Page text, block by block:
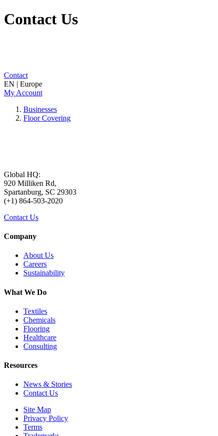
Contact Us
Contact
EN | Europe
My Account
Businesses
Floor Covering
Global HQ:
920 Milliken Rd,
Spartanburg, SC 29303
(+1) 864-503-2020
Contact Us
Company
About Us
Careers
Sustainability
What We Do
Textiles
Chemicals
Flooring
Healthcare
Consulting
Resources
News & Stories
Contact Us
Site Map
Privacy Policy
Terms